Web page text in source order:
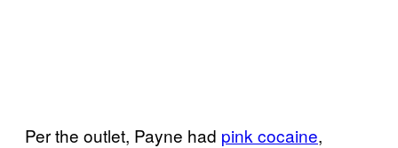
Per the outlet, Payne had pink cocaine,